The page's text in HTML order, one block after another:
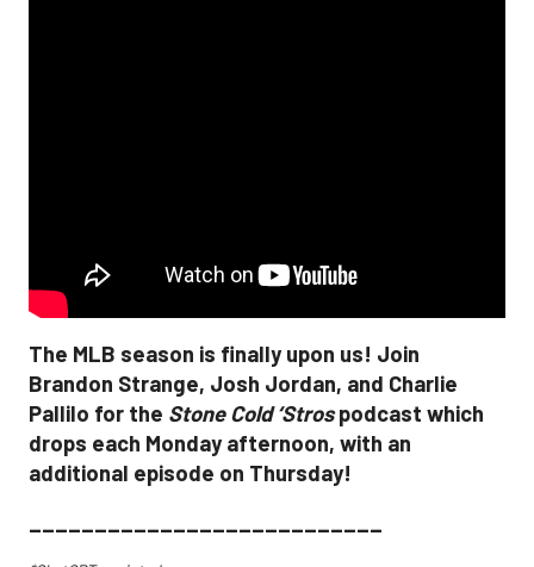
The MLB season is finally upon us! Join
Brandon Strange, Josh Jordan, and Charlie
Pallilo for the Stone Cold ‘Strospodcast which
drops each Monday afternoon, with an
additional episode on Thursday!
___________________________